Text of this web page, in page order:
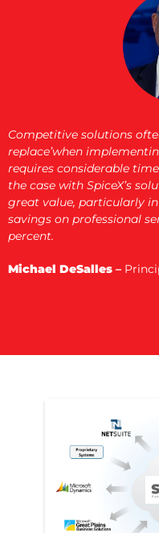
Competitive solutions
replace’when
requires considerable
the case with SpiceX’s
great value, particularly
savings on professional
percent.
Michael DeSalles –